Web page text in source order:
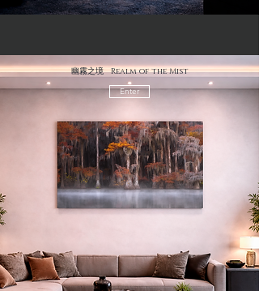
幽霧之境 Realm of the Mist
Enter